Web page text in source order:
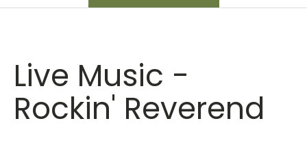
Live Music -
Rockin' Reverend